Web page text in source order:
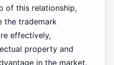
of this relationship,
the trademark
effectively,
property and
in the market.